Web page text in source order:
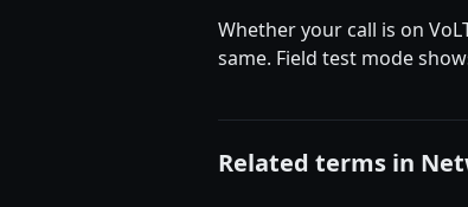
Whether your call is on
same. Field test mode
Related terms in